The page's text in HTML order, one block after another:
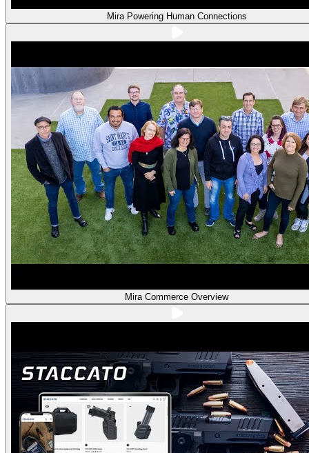
Mira Powering Human Connections
Mira Commerce Overview